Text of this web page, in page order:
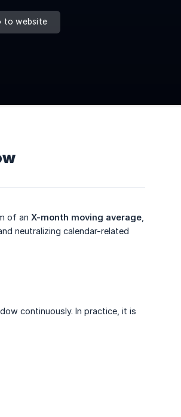
to website
of an X-month moving average
neutralizing calendar-related
continuously. In practice, it is